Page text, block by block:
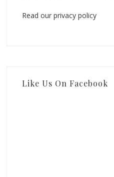
Read our privacy policy
Like Us On Facebook